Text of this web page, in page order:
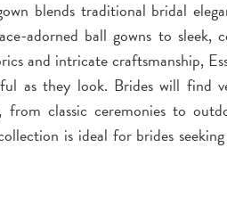
blends traditional bridal
adorned ball gowns to sleek,
and intricate craftsmanship,
as they look. Brides will find
from classic ceremonies to
is ideal for brides